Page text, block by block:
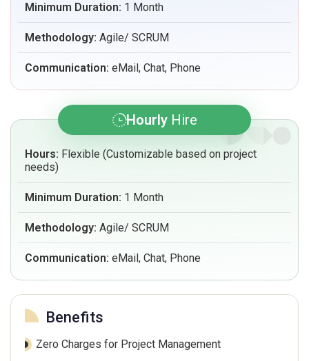
Minimum Duration: 1 Month
Methodology: Agile/ SCRUM
Communication: eMail, Chat, Phone
HourlyHire
Hours: Flexible (Customizable based on project
needs)
Minimum Duration: 1 Month
Methodology: Agile/ SCRUM
Communication: eMail, Chat, Phone
Benefits
Zero Charges for Project Management